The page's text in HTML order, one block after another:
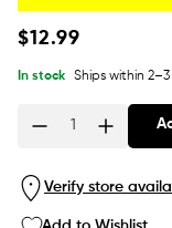
Regular
$12.99
In stock Ships within
Verify store